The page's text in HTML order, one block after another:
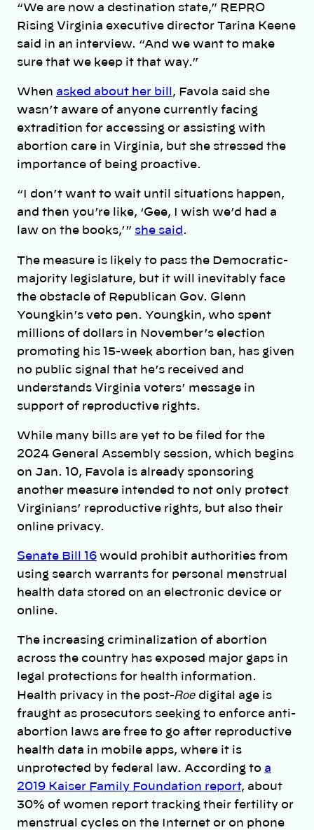
“We are now a destination state,” REPRO
Rising Virginia executive director Tarina Keene
said in an interview. “And we want to make
sure that we keep it that way.”
When asked about her bill , Favola said she
wasn’t aware of anyone currently facing
extradition for accessing or assisting with
abortion care in Virginia, but she stressed the
importance of being proactive.
“I don’t want to wait until situations happen,
and then you’re like, ‘Gee, I wish we’d had a
law on the books,’” she said.
The measure is likely to pass the Democratic-
majority legislature, but it will inevitably face
the obstacle of Republican Gov. Glenn
Youngkin’s veto pen. Youngkin, who spent
millions of dollars in November’s election
promoting his 15-week abortion ban, has given
no public signal that he’s received and
understands Virginia voters’ message in
support of reproductive rights.
While many bills are yet to be filed for the
2024 General Assembly session, which begins
on Jan. 10, Favola is already sponsoring
another measure intended to not only protect
Virginians’ reproductive rights, but also their
online privacy.
Senate Bill 16 would prohibit authorities from
using search warrants for personal menstrual
health data stored on an electronic device or
online.
The increasing criminalization of abortion
across the country has exposed major gaps in
legal protections for health information.
Health privacy in the post-Roe digital age is
fraught as prosecutors seeking to enforce anti-
abortion laws are free to go after reproductive
health data in mobile apps, where it is
unprotected by federal law. According to a
2019 Kaiser Family Foundation report, about
30% of women report tracking their fertility or
menstrual cycles on the Internet or on phone